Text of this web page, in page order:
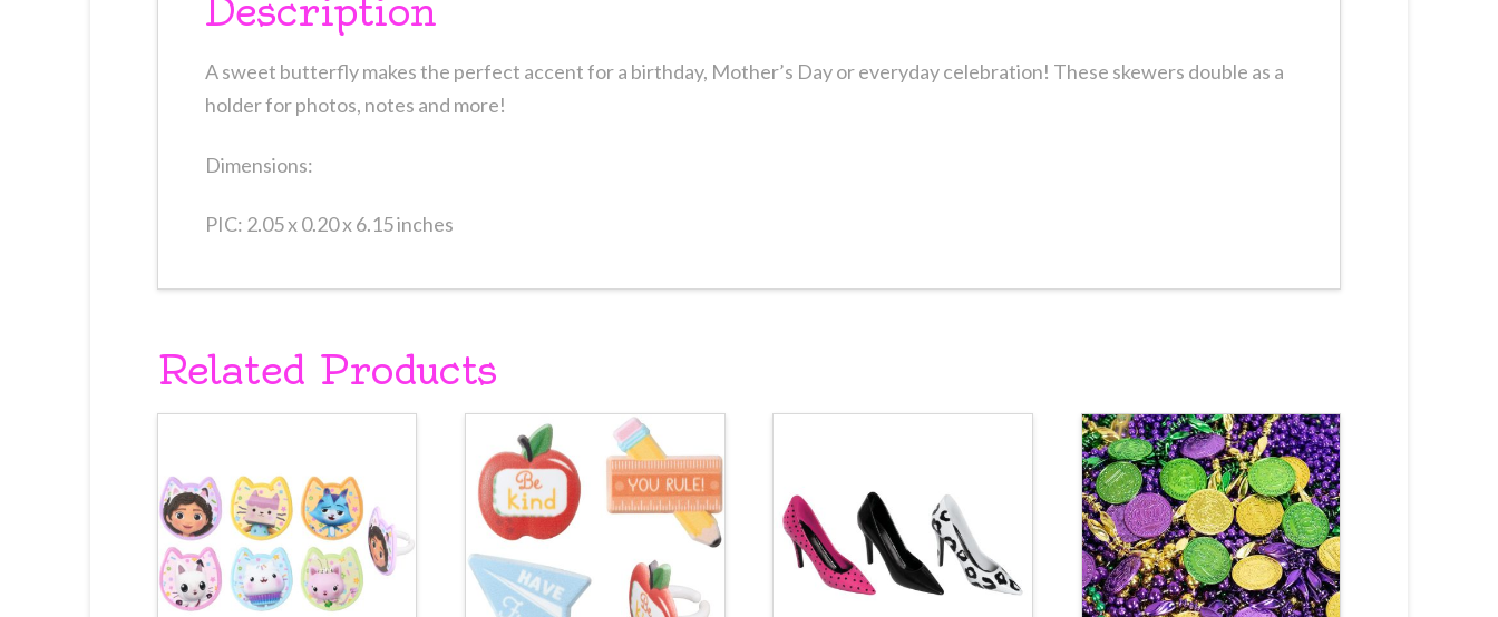
Description
A sweet butterfly makes the perfect accent for a birthday, Mother’s Day or everyday celebration! These skewers double as a
holder for photos, notes and more!
Dimensions:
PIC: 2.05 x 0.20 x 6.15 inches
Related Products